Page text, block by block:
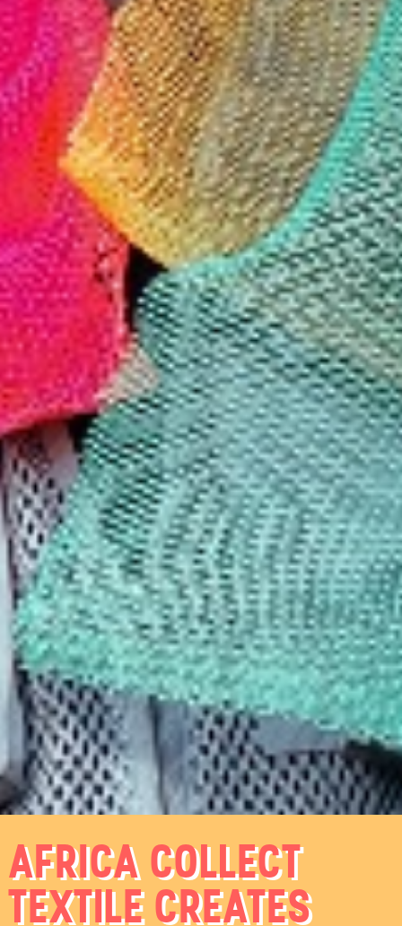
AFRICA COLLECT
TEXTILE CREATES